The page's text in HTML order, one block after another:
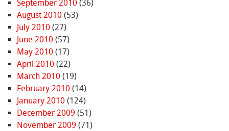
September 2010 (36)
August 2010 (53)
July 2010 (27)
June 2010 (57)
May 2010 (17)
April 2010 (22)
March 2010 (19)
February 2010 (14)
January 2010 (124)
December 2009 (51)
November 2009 (71)